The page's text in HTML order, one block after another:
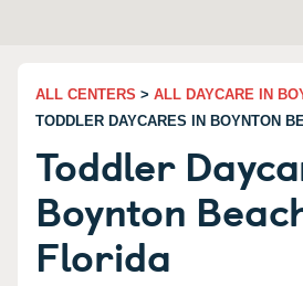
ALL CENTERS > ALL DAYCARE IN
TODDLER DAYCARES IN BOYNTON
Toddler
Boynton
Florida